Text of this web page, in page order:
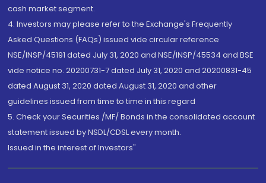
cash market segment.
4. Investors may please refer to the Exchange's Frequently
Asked Questions (FAQs) issued vide circular reference
NSE/INSP/45191 dated July 31, 2020 and NSE/INSP/45534 and BSE
vide notice no. 20200731-7 dated July 31, 2020 and 20200831-45
dated August 31, 2020 dated August 31, 2020 and other
guidelines issued from time to time in this regard
5. Check your Securities /MF/ Bonds in the consolidated account
statement issued by NSDL/CDSL every month.
Issued in the interest of Investors"